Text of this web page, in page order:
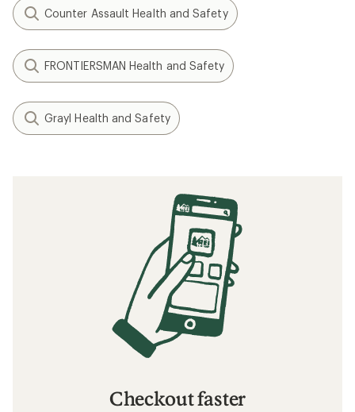
Counter Assault Health and Safety
FRONTIERSMAN Health and Safety
Grayl Health and Safety
Checkout faster